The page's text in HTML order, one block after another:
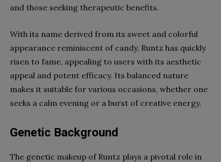
and those seeking therapeutic benefits.
With its name derived from its sweet and colorful
appearance reminiscent of candy, Runtz has quickly
risen to fame, appealing to users with its aesthetic
appeal and potent efficacy. Its balanced nature
makes it suitable for various occasions, whether one
seeks a calm evening or a burst of creative energy.
Genetic Background
The genetic makeup of Runtz plays a pivotal role in